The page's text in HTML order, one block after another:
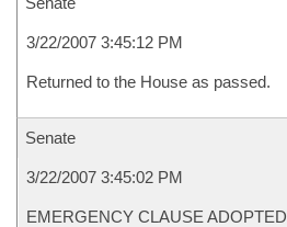
3/22/2007 3:45:12 PM
Returned to the House as passed.
Senate
3/22/2007 3:45:02 PM
EMERGENCY CLAUSE ADOPTED